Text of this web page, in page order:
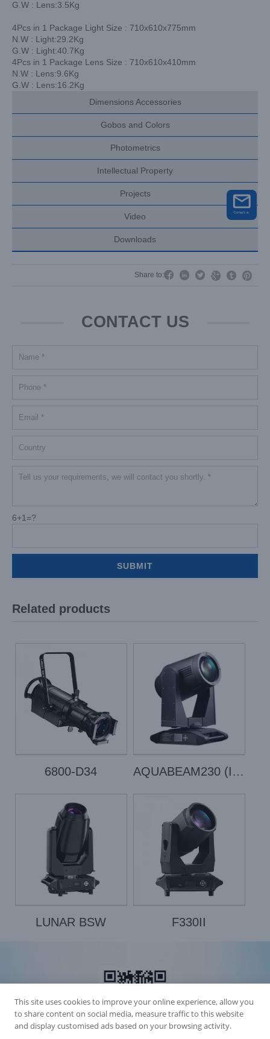
G.W : Lens:3.5Kg
4Pcs in 1 Package Light Size : 710x610x775mm
N.W : Light:29.2Kg
G.W : Light:40.7Kg
4Pcs in 1 Package Lens Size : 710x610x410mm
N.W : Lens:9.6Kg
G.W : Lens:16.2Kg
Dimensions Accessories
Gobos and Colors
Photometrics
Intellectual Property
Projects
Video
Downloads
Share to:     
CONTACT US
6+1=?
Related products
6800-D34 AQUABEAM230 (IP1000E)
LUNAR BSW F330II
This site uses cookies to improve your online experience, allow you
to share content on social media, measure traffic to this website
and display customised ads based on your browsing activity.